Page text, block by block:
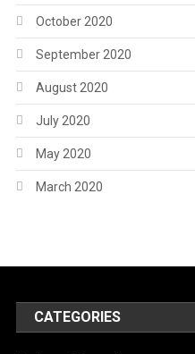
October 2020
September 2020
August 2020
July 2020
May 2020
March 2020
CATEGORIES